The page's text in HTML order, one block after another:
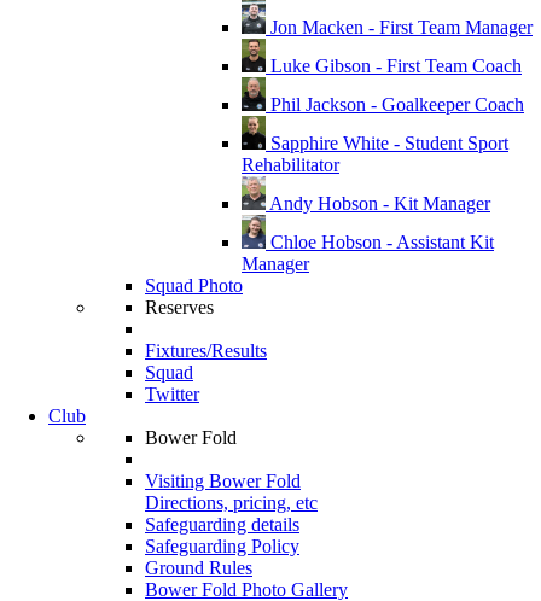
Jon Macken - First Team Manager
Luke Gibson - First Team Coach
Phil Jackson - Goalkeeper Coach
Sapphire White - Student Sport
Rehabilitator
Andy Hobson - Kit Manager
Chloe Hobson - Assistant Kit
Manager
Squad Photo
Reserves
Fixtures/Results
Squad
Twitter
Club
Bower Fold
Visiting Bower Fold
Directions, pricing, etc
Safeguarding details
Safeguarding Policy
Ground Rules
Bower Fold Photo Gallery